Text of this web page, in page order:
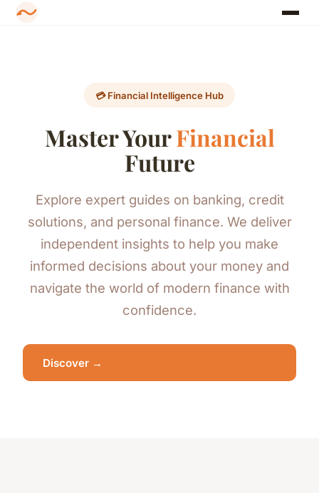
💳 Financial Intelligence Hub
Master YourFinancial
Future
Explore expert guides on banking, credit
solutions, and personal finance. We deliver
independent insights to help you make
informed decisions about your money and
navigate the world of modern finance with
confidence.
Discover →